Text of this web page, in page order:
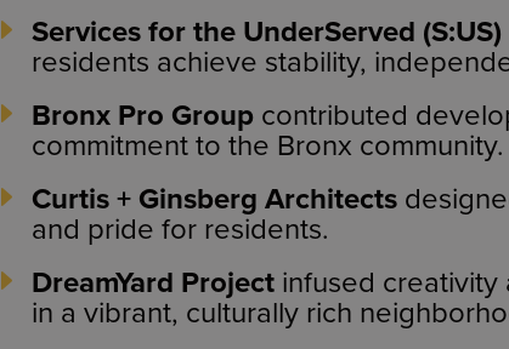
Services for the UnderServed (S:US)
residents achieve stability,
Bronx Pro Group contributed
commitment to the Bronx community.
Curtis + Ginsberg Architects
and pride for residents.
DreamYard Project infused
in a vibrant, culturally rich